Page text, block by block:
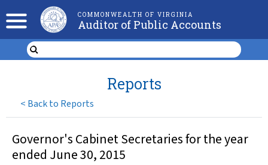
COMMONWEALTH OF VIRGINIA
Auditor of Public Accounts
< Back to Reports
Reports
Governor's Cabinet Secretaries for the year
ended June 30, 2015